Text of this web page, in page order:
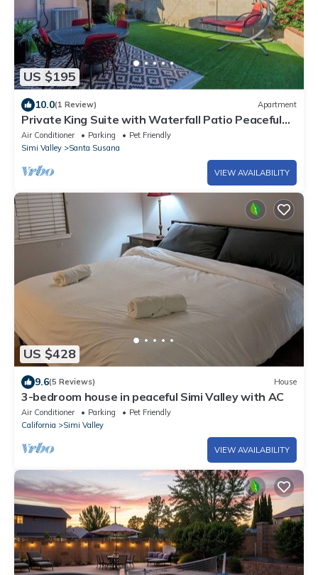
US $195
10.0(1 Review) Apartment
Private King Suite with Waterfall Patio Peaceful
Simi Valley Retreat
Air Conditioner Parking
Pet Friendly
Simi Valley
Santa Susana
VIEW AVAILABILITY
US $428
9.6(5 Reviews) House
3-bedroom house in peaceful Simi Valley with AC
Air Conditioner Parking
Pet Friendly
California
Simi Valley
VIEW AVAILABILITY